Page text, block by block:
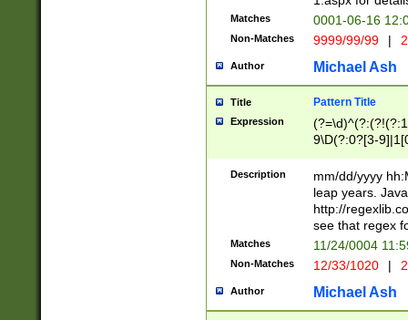
beginning a the
(?'sep'[-./
check for valid
year in year 4
leap
[26])(?#leap
29
a digit check
9]|1[012])(?#
seconds
hour format
#required
Matches 0001-06-16
Non-Matches 9999/99/99 |
Author Michael Ash
Title Pattern Title
Expression
9\D(?:0?[3-
[469]|11)(?!\/
((?:(?:0?[1-
[01]\d|2[0-
Description
mm/dd/yyyy
leap years.
http://
see that regex
Matches 11/24/0004
Non-Matches 12/33/1020 |
Author Michael Ash